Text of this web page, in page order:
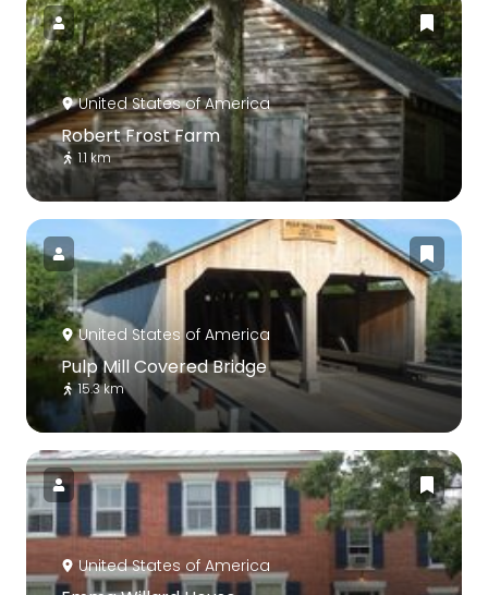
United States of America
Robert Frost Farm
1.1 km
United States of America
Pulp Mill Covered Bridge
15.3 km
United States of America